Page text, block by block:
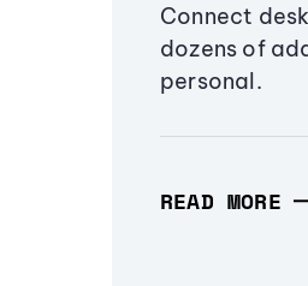
Connect
dozens of
personal.
READ MORE